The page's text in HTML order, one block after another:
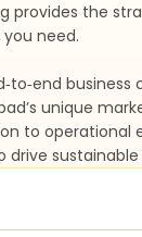
provides the
need.
unique
to operational
drive sustainable